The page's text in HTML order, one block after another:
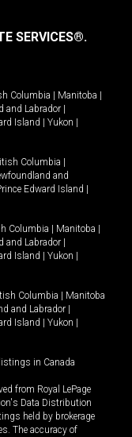
SERVICES®.
Columbia Manitoba
and Labrador
Island Yukon
Columbia
and
Edward Island
Columbia Manitoba
and Labrador
Island Yukon
Columbia
Manitoba
and Labrador
Island Yukon
in Canada
from Royal LePage
Data Distribution
held by brokerage
The accuracy of